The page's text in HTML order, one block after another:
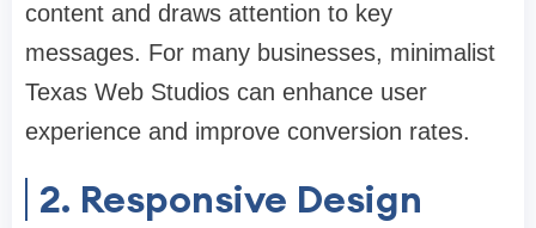
content and draws attention to key
messages. For many businesses, minimalist
Texas Web Studios can enhance user
experience and improve conversion rates.
2. Responsive Design